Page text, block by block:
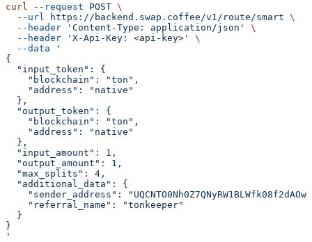
curl --request POST \
  --url
https://backend.swap.coffee/v1/route/smart \
  --header
'Content-Type: application/json'
\
  --header
'X-Api-Key: <api-key>'
\
  --data
'
{
  "input_token": {
    "blockchain": "ton",
    "address": "native"
  },
  "output_token": {
    "blockchain": "ton",
    "address": "native"
  },
  "input_amount": 1,
  "output_amount": 1,
  "max_splits": 4,
  "additional_data": {
"sender_address":
    "referral_name": "tonkeeper"
  }
}
'